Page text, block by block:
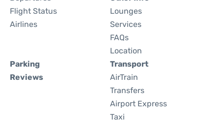
Flight Status
Airlines
Lounges
Services
FAQs
Location
Parking
Reviews
Transport
AirTrain
Transfers
Airport Express
Taxi